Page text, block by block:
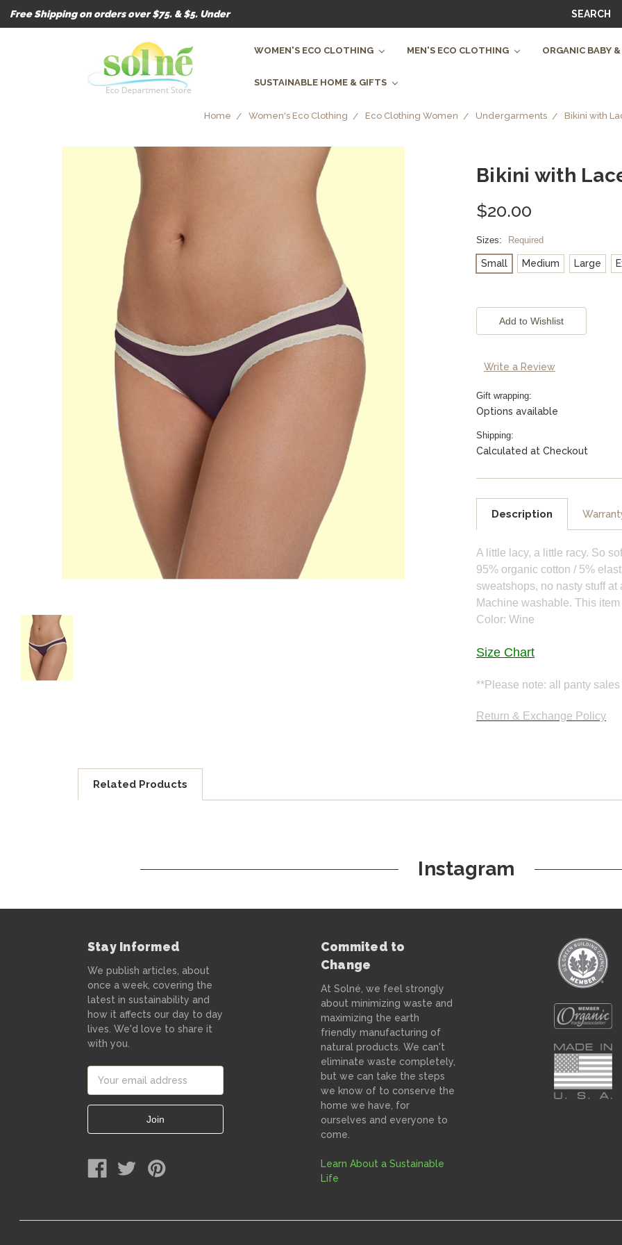
Free Shipping on orders over $75. & $5. Under SEARCH
WOMEN'S ECO CLOTHING MEN'S ECO CLOTHING ORGANIC BABY
SUSTAINABLE HOME & GIFTS
Home Women's Eco Clothing Eco Clothing Women Undergarments Bikini with
Bikini with
$20.00
Sizes: Required
Small Medium Large
Stock:
Write a Review
Gift wrapping:
Options available
Shipping:
Calculated at Checkout
Description
A little lacy, a little racy. So
95% organic cotton / 5%
sweatshops, no nasty stuff at
Machine washable. This
Color: Wine
Size Chart
**Please note: all panty
Return & Exchange Policy
Related Products
Instagram
Stay Informed
We publish articles, about
once a week, covering the
latest in sustainability and
how it affects our day to day
lives. We'd love to share it
with you.
Address
Commited to
Change
At Solné, we feel strongly
about minimizing waste and
maximizing the earth
friendly manufacturing of
natural products. We can't
eliminate waste completely,
but we can take the steps
we know of to conserve the
home we have, for
ourselves and everyone to
come.
Learn About a Sustainable
Life